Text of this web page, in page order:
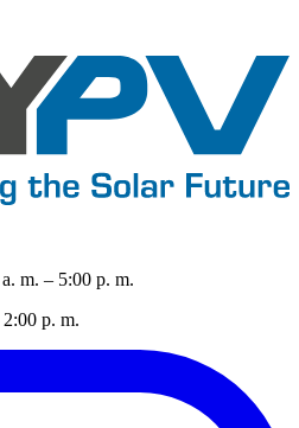
m. – 5:00 p. m.
p. m.